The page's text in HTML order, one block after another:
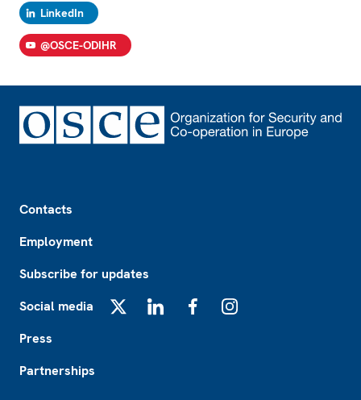
LinkedIn
@OSCE-ODIHR
Contacts
Employment
Subscribe for updates
Social media
Press
Partnerships